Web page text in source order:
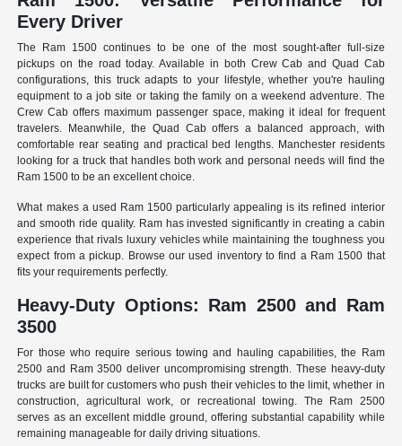
Every Driver
The Ram 1500 continues to be one of the most sought-after full-size
pickups on the road today. Available in both Crew Cab and Quad Cab
configurations, this truck adapts to your lifestyle, whether you're hauling
equipment to a job site or taking the family on a weekend adventure. The
Crew Cab offers maximum passenger space, making it ideal for frequent
travelers. Meanwhile, the Quad Cab offers a balanced approach, with
comfortable rear seating and practical bed lengths. Manchester residents
looking for a truck that handles both work and personal needs will find the
Ram 1500 to be an excellent choice.
What makes a used Ram 1500 particularly appealing is its refined interior
and smooth ride quality. Ram has invested significantly in creating a cabin
experience that rivals luxury vehicles while maintaining the toughness you
expect from a pickup. Browse our used inventory to find a Ram 1500 that
fits your requirements perfectly.
Heavy-Duty Options: Ram 2500 and Ram
3500
For those who require serious towing and hauling capabilities, the Ram
2500 and Ram 3500 deliver uncompromising strength. These heavy-duty
trucks are built for customers who push their vehicles to the limit, whether in
construction, agricultural work, or recreational towing. The Ram 2500
serves as an excellent middle ground, offering substantial capability while
remaining manageable for daily driving situations.